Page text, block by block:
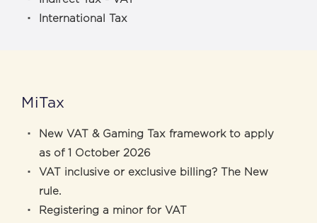
International Tax
MiTax
New VAT & Gaming Tax framework to apply
as of 1 October 2026
VAT inclusive or exclusive billing? The New
rule.
Registering a minor for VAT